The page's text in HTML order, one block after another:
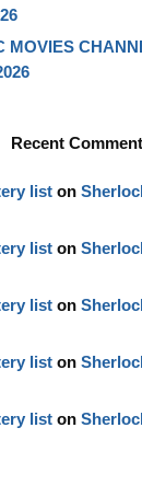
MOVIES
Recent
list on
list on
list on
list on
list on